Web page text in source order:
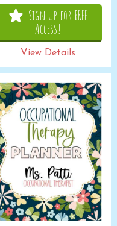
Sign Up for FREE
Access!
View Details